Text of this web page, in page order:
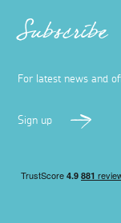
Subscribe
For latest news and
Sign up